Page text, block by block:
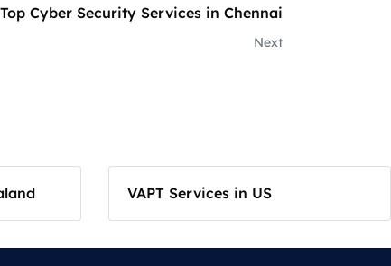
Cyber Security Services in Chennai
Next
VAPT Services in US